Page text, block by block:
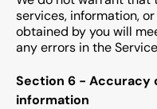
services, information,
obtained by you will
any errors in the
Section 6 - Accuracy
information